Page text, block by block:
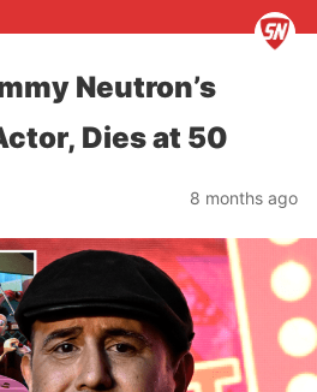
Neutron’s
Dies at 50
8 months ago